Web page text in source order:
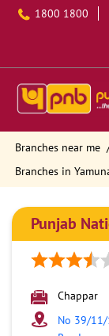
1800 1800
Branches near me
Branches in
Punjab
Chappar
No 39/11/